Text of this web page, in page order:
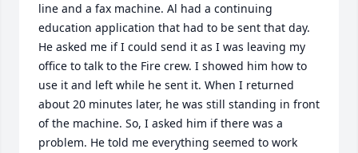
line and a fax machine. Al had a continuing
education application that had to be sent that day.
He asked me if I could send it as I was leaving my
office to talk to the Fire crew. I showed him how to
use it and left while he sent it. When I returned
about 20 minutes later, he was still standing in front
of the machine. So, I asked him if there was a
problem. He told me everything seemed to work